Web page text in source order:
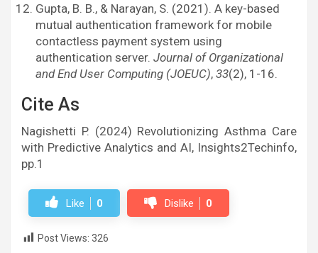
Gupta, B. B., & Narayan, S. (2021). A key-based
mutual authentication framework for mobile
contactless payment system using
authentication server. Journal of Organizational
and End User Computing (JOEUC), 33(2), 1-16.
Cite As
Nagishetti P. (2024) Revolutionizing Asthma Care
with Predictive Analytics and AI, Insights2Techinfo,
pp.1
Like 0 Dislike 0
Post Views: 326